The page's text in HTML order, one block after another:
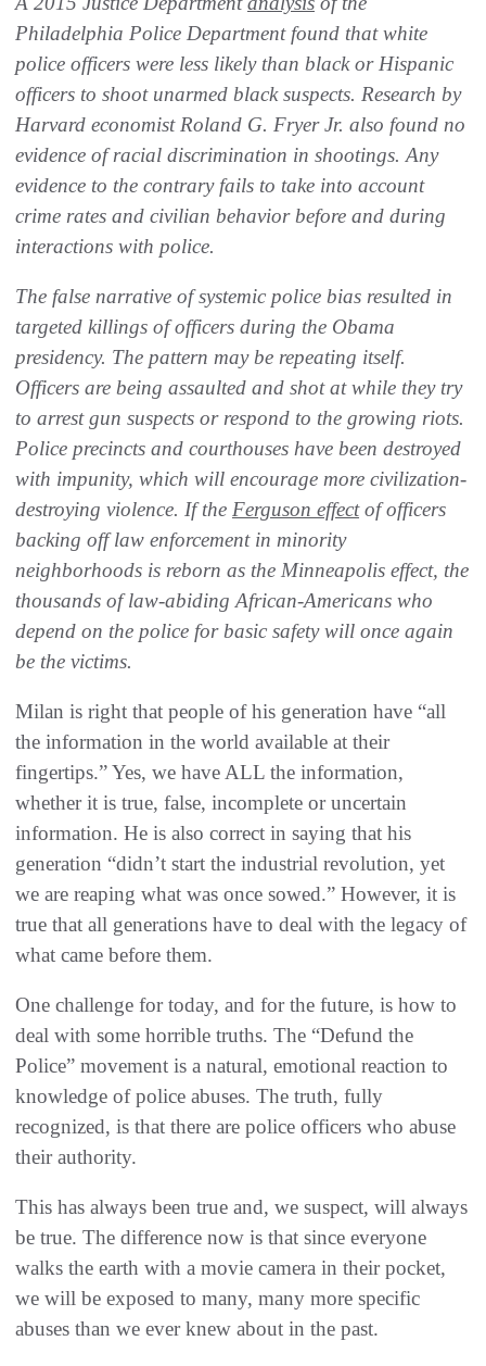
Philadelphia Police Department found that white
police officers were less likely than black or Hispanic
officers to shoot unarmed black suspects. Research by
Harvard economist Roland G. Fryer Jr. also found no
evidence of racial discrimination in shootings. Any
evidence to the contrary fails to take into account
crime rates and civilian behavior before and during
interactions with police.
The false narrative of systemic police bias resulted in
targeted killings of officers during the Obama
presidency. The pattern may be repeating itself.
Officers are being assaulted and shot at while they try
to arrest gun suspects or respond to the growing riots.
Police precincts and courthouses have been destroyed
with impunity, which will encourage more civilization-
destroying violence. If the Ferguson effect of officers
backing off law enforcement in minority
neighborhoods is reborn as the Minneapolis effect, the
thousands of law-abiding African-Americans who
depend on the police for basic safety will once again
be the victims.
Milan is right that people of his generation have “all
the information in the world available at their
fingertips.” Yes, we have ALL the information,
whether it is true, false, incomplete or uncertain
information. He is also correct in saying that his
generation “didn’t start the industrial revolution, yet
we are reaping what was once sowed.” However, it is
true that all generations have to deal with the legacy of
what came before them.
One challenge for today, and for the future, is how to
deal with some horrible truths. The “Defund the
Police” movement is a natural, emotional reaction to
knowledge of police abuses. The truth, fully
recognized, is that there are police officers who abuse
their authority.
This has always been true and, we suspect, will always
be true. The difference now is that since everyone
walks the earth with a movie camera in their pocket,
we will be exposed to many, many more specific
abuses than we ever knew about in the past.